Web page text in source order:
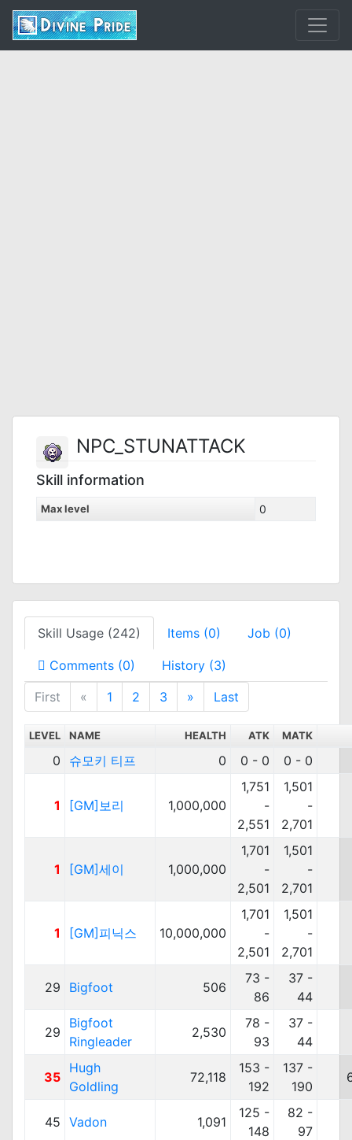
NPC_STUNATTACK
Skill information
Max level 0
Skill Usage (242) Items (0) Job (0)
Comments (0)
History (3)
First
« 1 2 3 » Last
LEVEL NAME HEALTH ATK MATK
0 슈모키 티프 0 0 - 0 0 - 0
1 [GM]보리 1,000,000
1,751
-
2,551
1,501
-
2,701
1 [GM]세이 1,000,000
1,701
-
2,501
1,501
-
2,701
1 [GM]피닉스 10,000,000
1,701
-
2,501
1,501
-
2,701
29 Bigfoot 506
73 -
86
37 -
44
29
Bigfoot
Ringleader
2,530
78 -
93
37 -
44
35
Hugh
Goldling
72,118
153 -
192
137 -
190
45 Vadon 1,091
125 -
148
82 -
97